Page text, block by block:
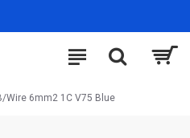
Wire 6mm2 1C V75 Blue